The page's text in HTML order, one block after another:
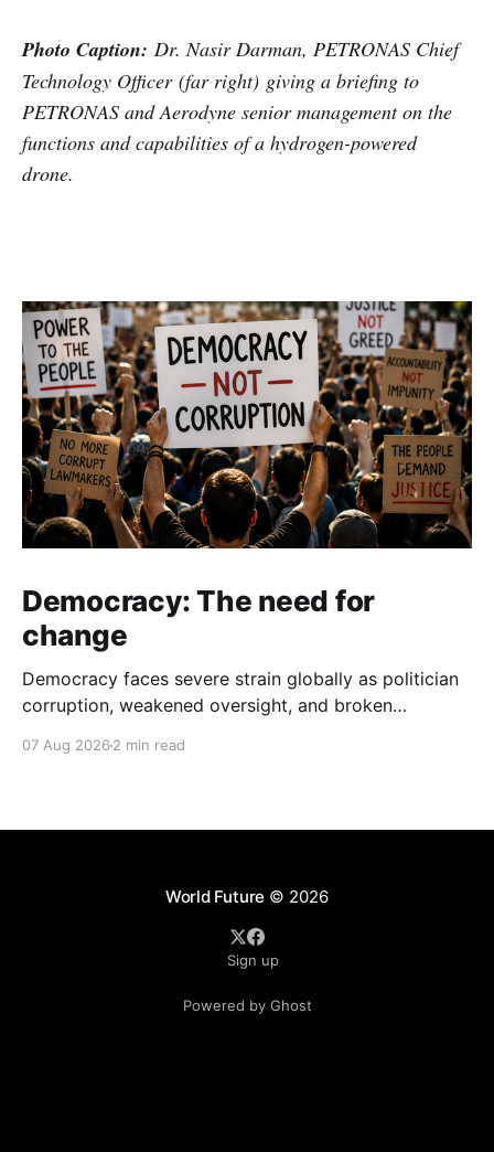
Photo Caption: Dr. Nasir Darman, PETRONAS Chief
Technology Officer (far right) giving a briefing to
PETRONAS and Aerodyne senior management on the
functions and capabilities of a hydrogen-powered
drone.
Democracy: The need for
change
Democracy faces severe strain globally as politician
corruption, weakened oversight, and broken
institutional integrity.
07 Aug 2026 2 min read
World Future © 2026
Sign up
Powered by Ghost